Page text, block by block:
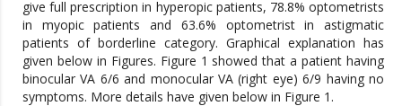
give full prescription in hyperopic patients, 78.8% optometrists
in myopic patients and 63.6% optometrist in astigmatic
patients of borderline category. Graphical explanation has
given below in Figures. Figure 1 showed that a patient having
binocular VA 6/6 and monocular VA (right eye) 6/9 having no
symptoms. More details have given below in Figure 1.